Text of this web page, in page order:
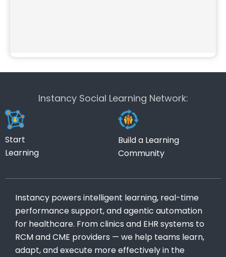
Instancy Social Learning Network:
Start
Learning
Build a Learning
Community
Instancy powers intelligent learning, real-time
performance support, and agentic automation
for healthcare. From clinics and EHR systems to
RCM and CME providers — we help teams learn,
adapt, and execute more effectively in the